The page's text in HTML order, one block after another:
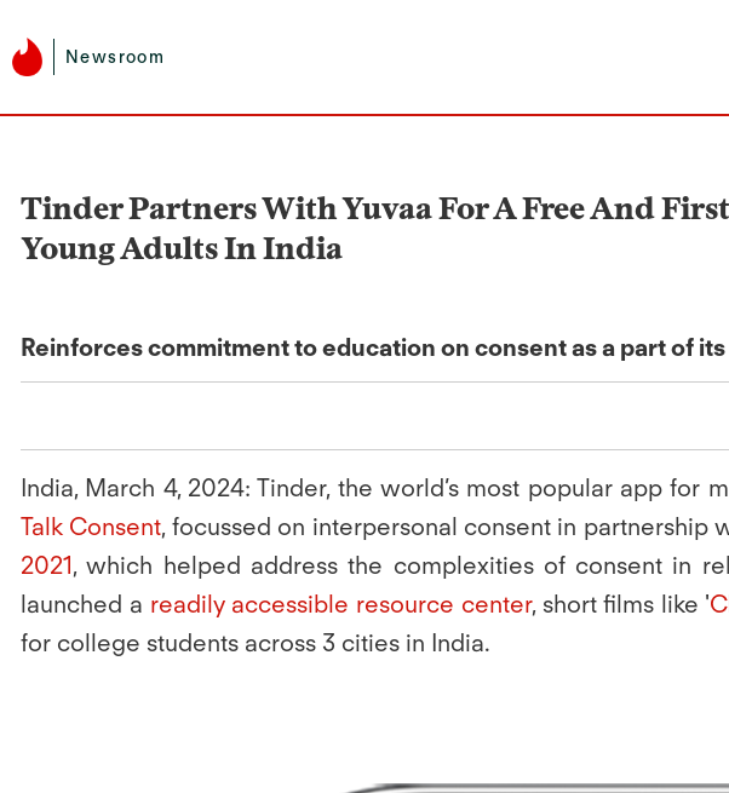
Newsroom
Tinder Partners With Yuvaa For A Free And
Young Adults In India
Reinforces commitment to education on consent as a part of
India, March 4, 2024: Tinder, the world’s most popular app for
Talk Consent, focussed on interpersonal consent in partnership
2021, which helped address the complexities of consent in
launched a readily accessible resource center, short films like '
for college students across 3 cities in India.